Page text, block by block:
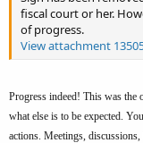
fiscal court or her.
of progress.
View attachment
Progress indeed! This was the
what else is to be expected.
actions. Meetings,